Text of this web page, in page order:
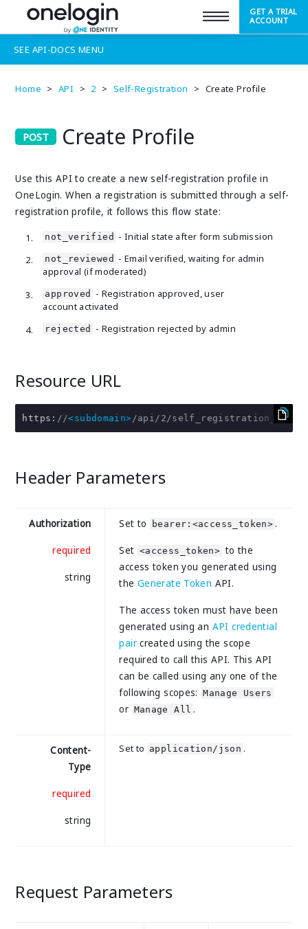
SUPPORT
GET A TRIAL
ACCOUNT
SEE API-DOCS MENU
Home > API > 2 > Self-Registration > Create Profile
Create Profile
Use this API to create a new self-registration profile in
OneLogin. When a registration is submitted through a self-
registration profile, it follows this flow state:
not_verified - Initial state after form submission
not_reviewed - Email verified, waiting for admin
approval (if moderated)
approved
- Registration approved, user
account activated
rejected - Registration rejected by admin
Resource URL
https : //<subdomain>/api/2/
Header Parameters
Authorization
required
string
Set to bearer:<access_token> .
Set <access_token> to the
access token you generated using
the Generate Token API.
The access token must have been
generated using an API credential
paircreated using the scope
required to call this API. This API
can be called using any one of the
following scopes:
Manage Users
or Manage All .
Content-
Type
required
string
Set to application/json .
Request Parameters